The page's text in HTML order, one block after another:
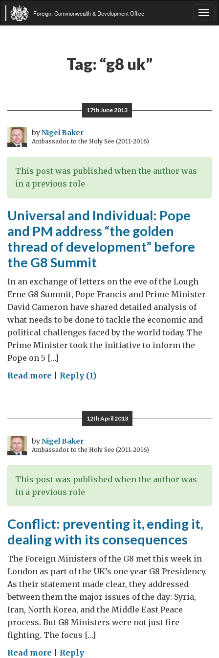
Foreign, Commonwealth & Development Office
Tag: “g8 uk”
17th June 2013
byNigel Baker
Ambassador to the Holy See (2011-2016)
This post was published when the author was
in a previous role
Universal and Individual: Pope
and PM address “the golden
thread of development” before
the G8 Summit
In an exchange of letters on the eve of the Lough
Erne G8 Summit, Pope Francis and Prime Minister
David Cameron have shared detailed analysis of
what needs to be done to tackle the economic and
political challenges faced by the world today. The
Prime Minister took the initiative to inform the
Pope on 5 […]
Read more on
Individual:
and
PM
address
“the
golden
development”
before
the
Summit
Reply (1)
12th April 2013
byNigel Baker
Ambassador to the Holy See (2011-2016)
This post was published when the author was
in a previous role
Conflict: preventing it, ending it,
dealing with its consequences
The Foreign Ministers of the G8 met this week in
London as part of the UK’s one year G8 Presidency.
As their statement made clear, they addressed
between them the major issues of the day: Syria,
Iran, North Korea, and the Middle East Peace
process. But G8 Ministers were not just fire
fighting. The focus […]
Read more onReply